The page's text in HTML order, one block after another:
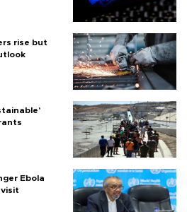
rise but
Ebola
visit